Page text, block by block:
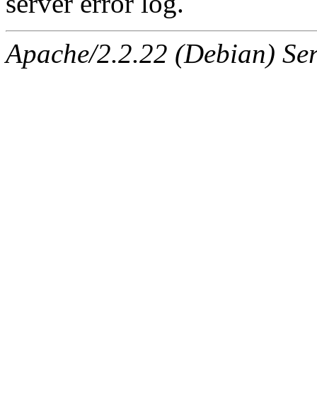
Apache/2.2.22 (Debian)